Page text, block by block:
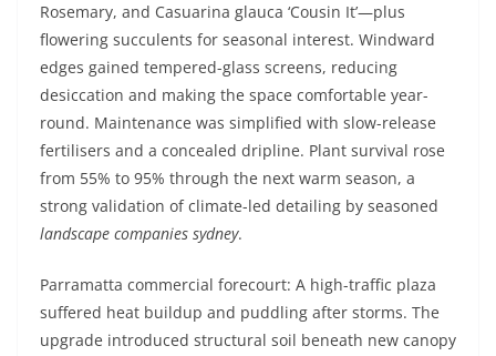
Rosemary, and Casuarina glauca ‘Cousin It’—plus
flowering succulents for seasonal interest. Windward
edges gained tempered-glass screens, reducing
desiccation and making the space comfortable year-
round. Maintenance was simplified with slow-release
fertilisers and a concealed dripline. Plant survival rose
from 55% to 95% through the next warm season, a
strong validation of climate-led detailing by seasoned
landscape companies sydney.
Parramatta commercial forecourt: A high-traffic plaza
suffered heat buildup and puddling after storms. The
upgrade introduced structural soil beneath new canopy